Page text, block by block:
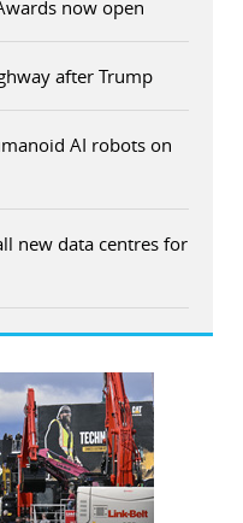
now open
after Trump
AI robots on
new data centres for